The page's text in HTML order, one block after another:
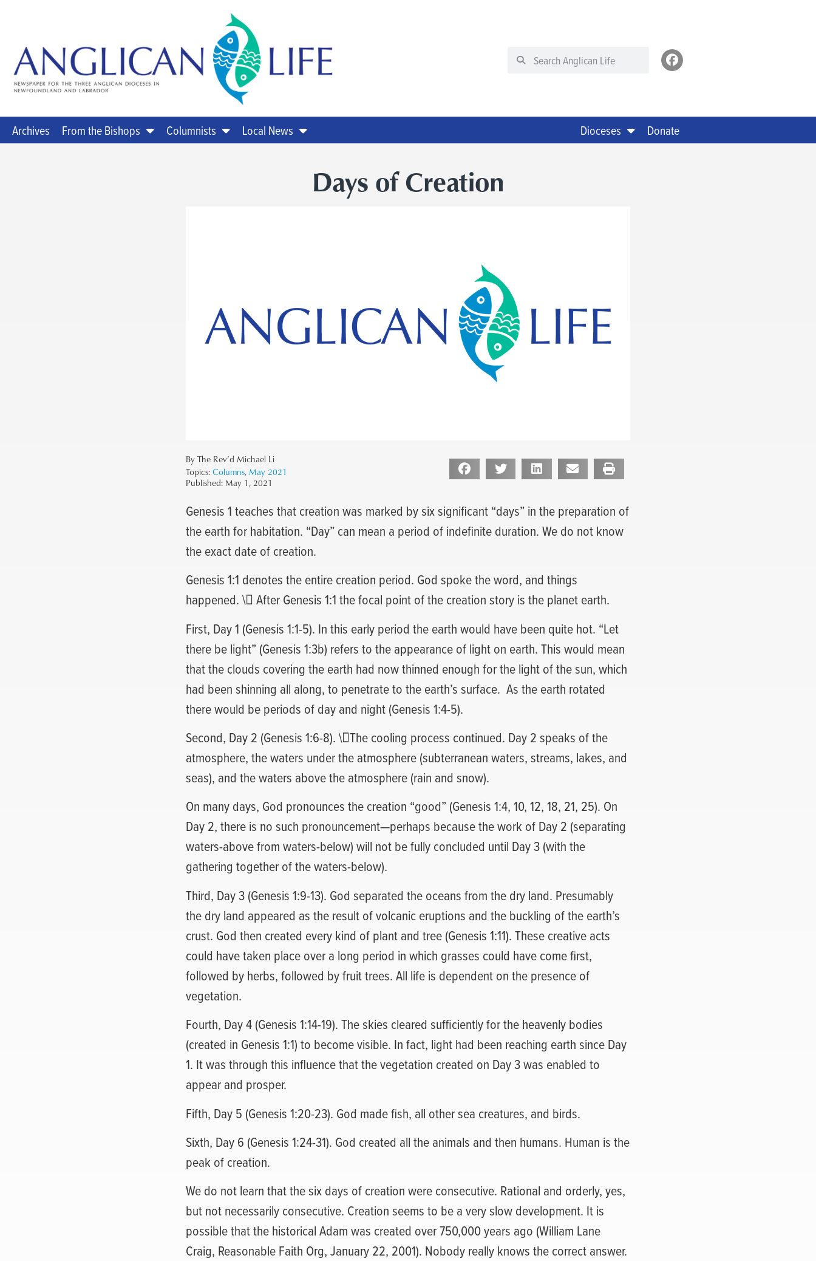
Archives From the Bishops Columnists Local News Dioceses Donate
Days of Creation
By The Rev’d Michael Li
Topics: Columns, May 2021
Published: May 1, 2021
Genesis 1 teaches that creation was marked by six significant “days” in the preparation of
the earth for habitation. “Day” can mean a period of indefinite duration. We do not know
the exact date of creation.
Genesis 1:1 denotes the entire creation period. God spoke the word, and things
happened. \ After Genesis 1:1 the focal point of the creation story is the planet earth.
First, Day 1 (Genesis 1:1-5). In this early period the earth would have been quite hot. “Let
there be light” (Genesis 1:3b) refers to the appearance of light on earth. This would mean
that the clouds covering the earth had now thinned enough for the light of the sun, which
had been shinning all along, to penetrate to the earth’s surface. As the earth rotated
there would be periods of day and night (Genesis 1:4-5).
Second, Day 2 (Genesis 1:6-8). \The cooling process continued. Day 2 speaks of the
atmosphere, the waters under the atmosphere (subterranean waters, streams, lakes, and
seas), and the waters above the atmosphere (rain and snow).
On many days, God pronounces the creation “good” (Genesis 1:4, 10, 12, 18, 21, 25). On
Day 2, there is no such pronouncement—perhaps because the work of Day 2 (separating
waters-above from waters-below) will not be fully concluded until Day 3 (with the
gathering together of the waters-below).
Third, Day 3 (Genesis 1:9-13). God separated the oceans from the dry land. Presumably
the dry land appeared as the result of volcanic eruptions and the buckling of the earth’s
crust. God then created every kind of plant and tree (Genesis 1:11). These creative acts
could have taken place over a long period in which grasses could have come first,
followed by herbs, followed by fruit trees. All life is dependent on the presence of
vegetation.
Fourth, Day 4 (Genesis 1:14-19). The skies cleared sufficiently for the heavenly bodies
(created in Genesis 1:1) to become visible. In fact, light had been reaching earth since Day
1. It was through this influence that the vegetation created on Day 3 was enabled to
appear and prosper.
Fifth, Day 5 (Genesis 1:20-23). God made fish, all other sea creatures, and birds.
Sixth, Day 6 (Genesis 1:24-31). God created all the animals and then humans. Human is the
peak of creation.
We do not learn that the six days of creation were consecutive. Rational and orderly, yes,
but not necessarily consecutive. Creation seems to be a very slow development. It is
possible that the historical Adam was created over 750,000 years ago (William Lane
Craig, Reasonable Faith Org, January 22, 2001). Nobody really knows the correct answer.